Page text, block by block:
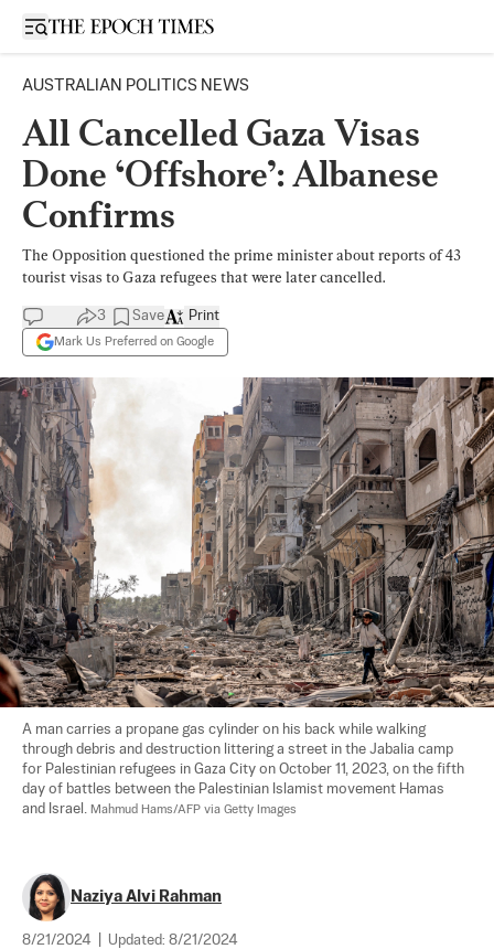
Open sidebar
AUSTRALIAN POLITICS NEWS
All Cancelled Gaza Visas
Done ‘Offshore’: Albanese
Confirms
The Opposition questioned the prime minister about reports of 43
tourist visas to Gaza refugees that were later cancelled.
3 Save
Mark Us Preferred on Google
Print
A man carries a propane gas cylinder on his back while walking
through debris and destruction littering a street in the Jabalia camp
for Palestinian refugees in Gaza City on October 11, 2023, on the fifth
day of battles between the Palestinian Islamist movement Hamas
and Israel. Mahmud Hams/AFP via Getty Images
Naziya Alvi Rahman
8/21/2024 Updated: 8/21/2024